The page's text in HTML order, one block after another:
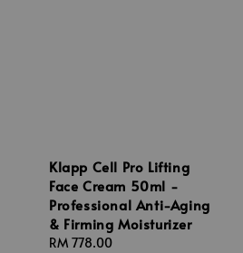
Klapp Cell Pro Lifting
Face Cream 50ml -
Professional Anti-Aging
& Firming Moisturizer
Regular
RM 778.00